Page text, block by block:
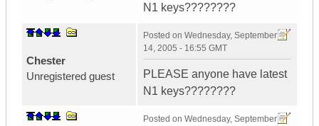
N1 keys????????
Chester
Unregistered guest
Posted on Wednesday, September
14, 2005 - 16:55 GMT
PLEASE anyone have latest
N1 keys????????
Posted on Wednesday, September